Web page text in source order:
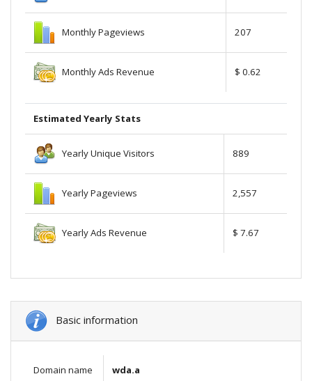
Monthly Pageviews 207
Monthly Ads Revenue $ 0.62
Estimated Yearly Stats
Yearly Unique Visitors 889
Yearly Pageviews 2,557
Yearly Ads Revenue $ 7.67
Basic information
Domain name wda.a